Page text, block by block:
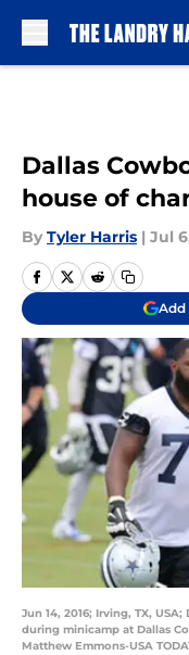
Dallas
house of
By Tyler Harris | Jul
Add
Jun 14, 2016; Irving, TX,
during minicamp at Dallas
Matthew Emmons-USA